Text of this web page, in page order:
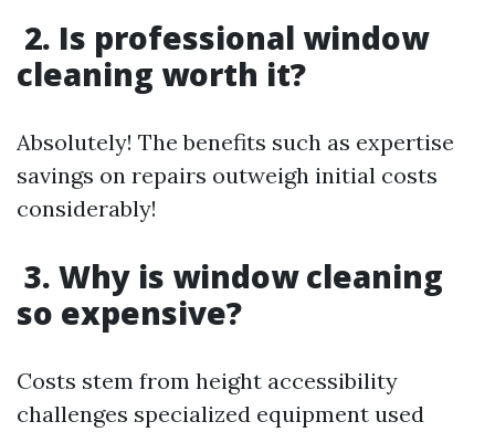
2. Is professional window
cleaning worth it?
Absolutely! The benefits such as expertise
savings on repairs outweigh initial costs
considerably!
3. Why is window cleaning
so expensive?
Costs stem from height accessibility
challenges specialized equipment used